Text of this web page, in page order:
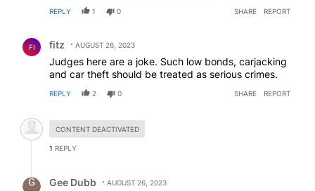
REPLY 1 0 SHARE REPORT
FI fitz AUGUST 26, 2023
Judges here are a joke. Such low bonds, carjacking
and car theft should be treated as serious crimes.
REPLY 2 0 SHARE REPORT
Hidden comment.
CONTENT DEACTIVATED
1 REPLY
Gee Dubb
AUGUST 26, 2023